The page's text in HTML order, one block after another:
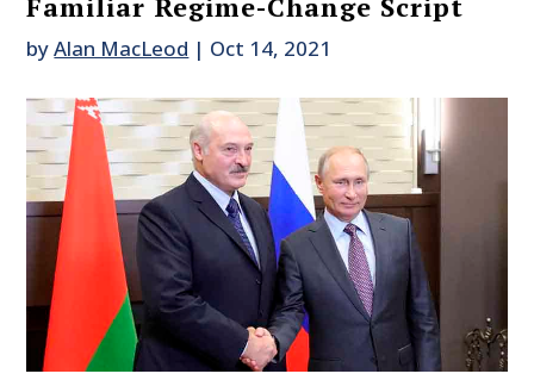
Familiar Regime-Change Script
byAlan MacLeod | Oct 14, 2021